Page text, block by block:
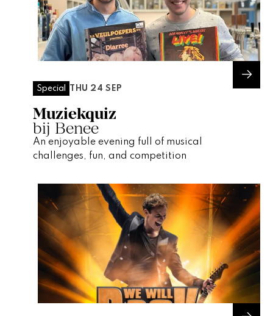
Special THU 24 SEP
Muziekquiz
bij Benee
An enjoyable evening full of musical
challenges, fun, and competition